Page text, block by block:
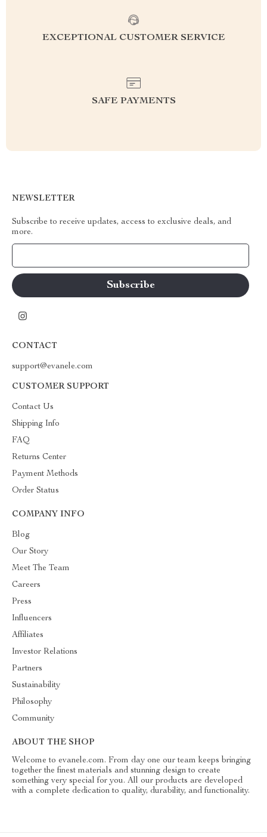
EXCEPTIONAL CUSTOMER SERVICE
SAFE PAYMENTS
NEWSLETTER
Subscribe to receive updates, access to exclusive deals, and
more.
CONTACT
support@evanele.com
CUSTOMER SUPPORT
Contact Us
Shipping Info
FAQ
Returns Center
Payment Methods
Order Status
COMPANY INFO
Blog
Our Story
Meet The Team
Careers
Press
Influencers
Affiliates
Investor Relations
Partners
Sustainability
Philosophy
Community
ABOUT THE SHOP
Welcome to evanele.com. From day one our team keeps bringing
together the finest materials and stunning design to create
something very special for you. All our products are developed
with a complete dedication to quality, durability, and functionality.